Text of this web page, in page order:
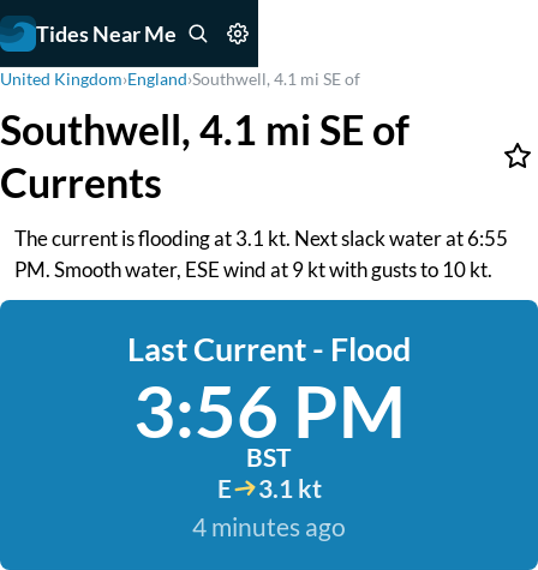
Tides Near Me
United Kingdom›England›Southwell, 4.1 mi SE of
Southwell, 4.1 mi SE of
Currents
The current is flooding at 3.1 kt. Next slack water at 6:55
PM. Smooth water, ESE wind at 9 kt with gusts to 10 kt.
Last Current - Flood
3:56 PM
BST
E
3.1 kt
4 minutes ago